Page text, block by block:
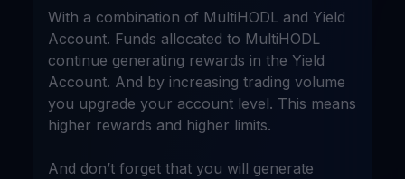
With a combination of MultiHODL and Yield
Account. Funds allocated to MultiHODL
continue generating rewards in the Yield
Account. And by increasing trading volume
you upgrade your account level. This means
higher rewards and higher limits.
And don’t forget that you will generate